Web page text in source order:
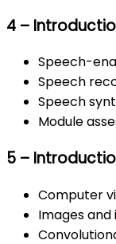
4 –
Speech-
Speech
Speech
Module
5 –
Computer
Images